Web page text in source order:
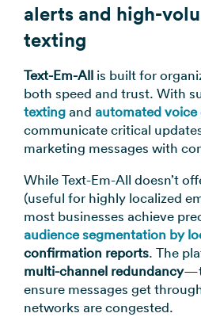
alerts and high-
texting
Text-Em-All is built for
both speed and trust. With
textingand automated voice
communicate critical
marketing messages with
While Text-Em-All doesn’t
(useful for highly localized
most businesses achieve
audience segmentation by
confirmation reports. The
multi-channel redundancy
ensure messages get
networks are congested.